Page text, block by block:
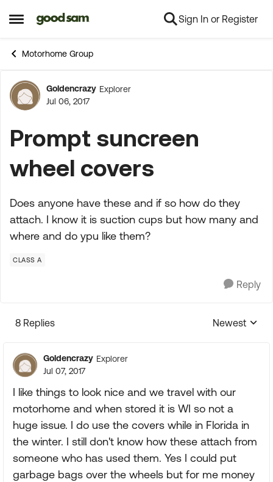
Open Side Menu
Skip to content Sign In or Register
Motorhome Group
Forum Discussion
Goldencrazy Explorer
Jul 06, 2017
Prompt suncreen
wheel covers
Does anyone have these and if so how do they
attach. I know it is suction cups but how many and
where and do ypu like them?
CLASS A
Reply
8 Replies
Replies
Newest
Goldencrazy Explorer
Jul 07, 2017
I like things to look nice and we travel with our
motorhome and when stored it is WI so not a
huge issue. I do use the covers while in Florida in
the winter. I still don't know how these attach from
someone who has used them. Yes I could put
garbage bags over the wheels but for me money